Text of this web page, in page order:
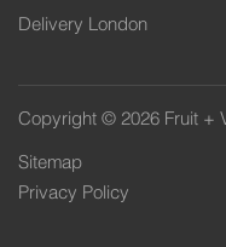
Delivery London
Copyright © 2026 Fruit +
Sitemap
Privacy Policy